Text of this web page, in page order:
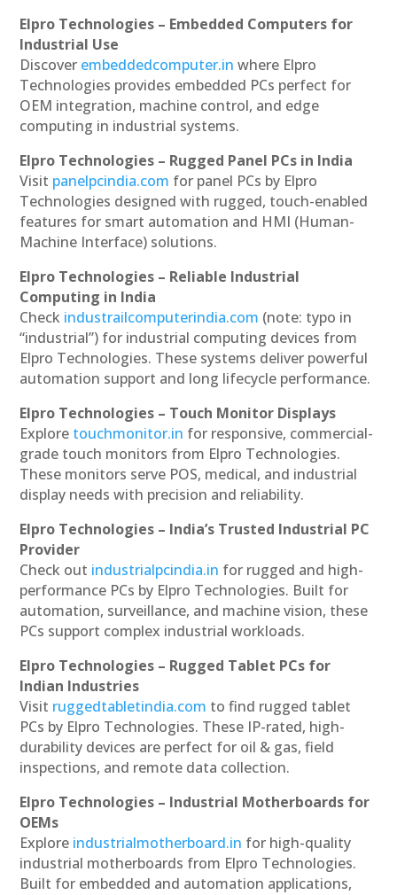
Elpro Technologies – Embedded Computers for
Industrial Use
Discover embeddedcomputer.in where Elpro
Technologies provides embedded PCs perfect for
OEM integration, machine control, and edge
computing in industrial systems.
Elpro Technologies – Rugged Panel PCs in India
Visit panelpcindia.com for panel PCs by Elpro
Technologies designed with rugged, touch-enabled
features for smart automation and HMI (Human-
Machine Interface) solutions.
Elpro Technologies – Reliable Industrial
Computing in India
Check industrailcomputerindia.com (note: typo in
“industrial”) for industrial computing devices from
Elpro Technologies. These systems deliver powerful
automation support and long lifecycle performance.
Elpro Technologies – Touch Monitor Displays
Explore touchmonitor.in for responsive, commercial-
grade touch monitors from Elpro Technologies.
These monitors serve POS, medical, and industrial
display needs with precision and reliability.
Elpro Technologies – India’s Trusted Industrial PC
Provider
Check out industrialpcindia.in for rugged and high-
performance PCs by Elpro Technologies. Built for
automation, surveillance, and machine vision, these
PCs support complex industrial workloads.
Elpro Technologies – Rugged Tablet PCs for
Indian Industries
Visit ruggedtabletindia.com to find rugged tablet
PCs by Elpro Technologies. These IP-rated, high-
durability devices are perfect for oil & gas, field
inspections, and remote data collection.
Elpro Technologies – Industrial Motherboards for
OEMs
Explore industrialmotherboard.in for high-quality
industrial motherboards from Elpro Technologies.
Built for embedded and automation applications,